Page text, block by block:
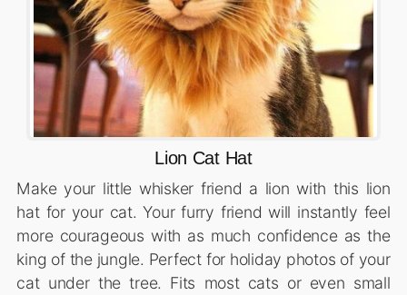
Lion Cat Hat
Make your little whisker friend a lion with this lion
hat for your cat. Your furry friend will instantly feel
more courageous with as much confidence as the
king of the jungle. Perfect for holiday photos of your
cat under the tree. Fits most cats or even small